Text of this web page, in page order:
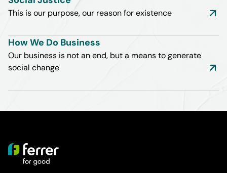
This is our purpose, our reason for existence
How We Do Business
Our business is not an end, but a means to generate
social change